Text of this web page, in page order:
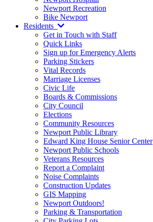
Newport Recreation
Bike Newport
Residents
Get in Touch with Staff
Quick Links
Sign up for Emergency Alerts
Parking Stickers
Vital Records
Marriage Licenses
Civic Life
Boards & Commissions
City Council
Elections
Community Resources
Newport Public Library
Edward King House Senior Center
Newport Public Schools
Veterans Resources
Report a Complaint
Noise Complaints
Construction Updates
GIS Mapping
Newport Outdoors!
Parking & Transportation